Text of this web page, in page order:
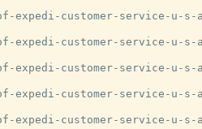
customer-service-u-s-a-
customer-service-u-s-a-
customer-service-u-s-a-
customer-service-u-s-a-
customer-service-u-s-a-